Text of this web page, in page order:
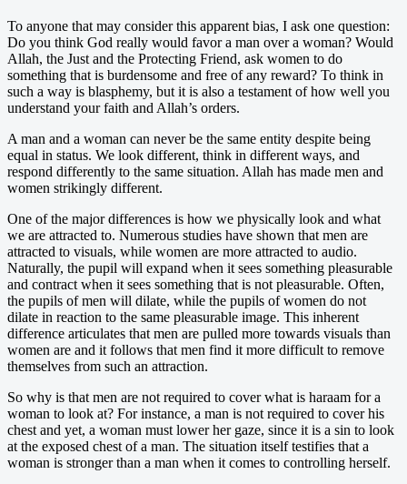
To anyone that may consider this apparent bias, I ask one question:
Do you think God really would favor a man over a woman? Would
Allah, the Just and the Protecting Friend, ask women to do
something that is burdensome and free of any reward? To think in
such a way is blasphemy, but it is also a testament of how well you
understand your faith and Allah’s orders.
A man and a woman can never be the same entity despite being
equal in status. We look different, think in different ways, and
respond differently to the same situation. Allah has made men and
women strikingly different.
One of the major differences is how we physically look and what
we are attracted to. Numerous studies have shown that men are
attracted to visuals, while women are more attracted to audio.
Naturally, the pupil will expand when it sees something pleasurable
and contract when it sees something that is not pleasurable. Often,
the pupils of men will dilate, while the pupils of women do not
dilate in reaction to the same pleasurable image. This inherent
difference articulates that men are pulled more towards visuals than
women are and it follows that men find it more difficult to remove
themselves from such an attraction.
So why is that men are not required to cover what is haraam for a
woman to look at? For instance, a man is not required to cover his
chest and yet, a woman must lower her gaze, since it is a sin to look
at the exposed chest of a man. The situation itself testifies that a
woman is stronger than a man when it comes to controlling herself.